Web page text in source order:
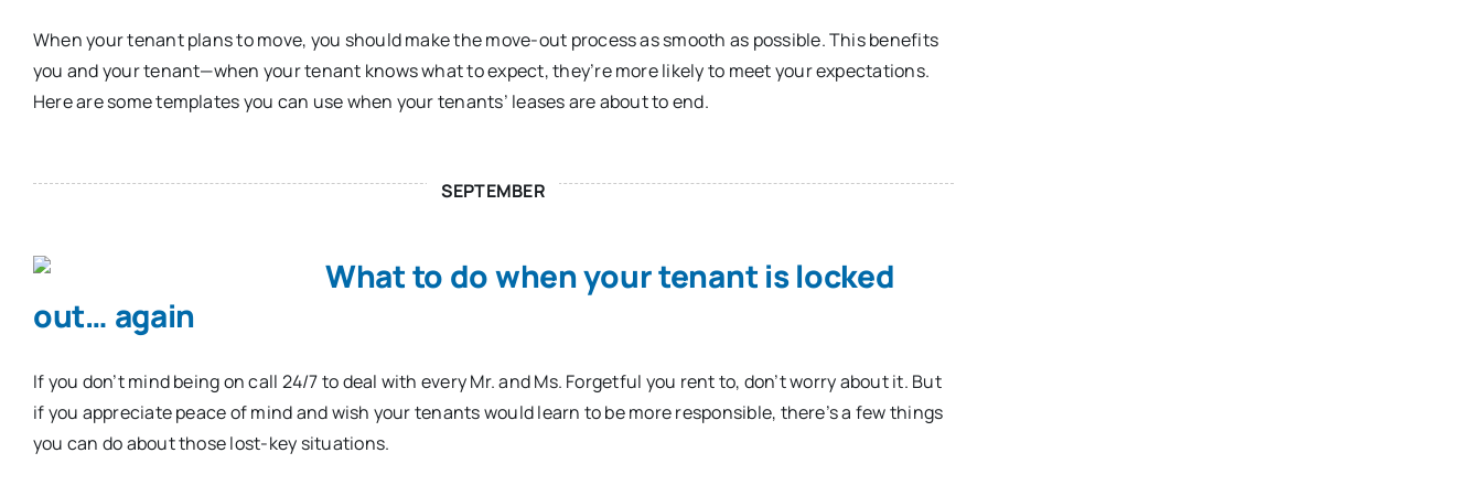
When your tenant plans to move, you should make the move-out process as smooth as possible. This benefits
you and your tenant—when your tenant knows what to expect, they’re more likely to meet your expectations.
Here are some templates you can use when your tenants’ leases are about to end.
SEPTEMBER
What to do when your tenant is locked
out… again
If you don’t mind being on call 24/7 to deal with every Mr. and Ms. Forgetful you rent to, don’t worry about it. But
if you appreciate peace of mind and wish your tenants would learn to be more responsible, there’s a few things
you can do about those lost-key situations.